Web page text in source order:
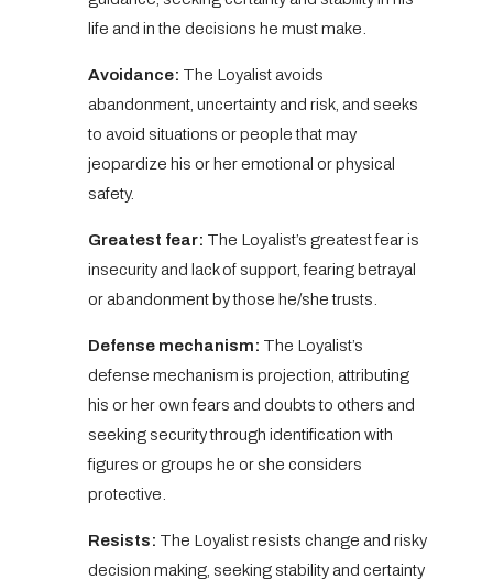
life and in the decisions he must make.
Avoidance: The Loyalist avoids
abandonment, uncertainty and risk, and seeks
to avoid situations or people that may
jeopardize his or her emotional or physical
safety.
Greatest fear: The Loyalist’s greatest fear is
insecurity and lack of support, fearing betrayal
or abandonment by those he/she trusts.
Defense mechanism: The Loyalist’s
defense mechanism is projection, attributing
his or her own fears and doubts to others and
seeking security through identification with
figures or groups he or she considers
protective.
Resists: The Loyalist resists change and risky
decision making, seeking stability and certainty